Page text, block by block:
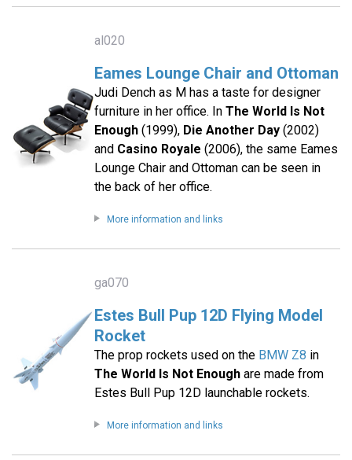
al020
Eames Lounge Chair and Ottoman
Judi Dench as M has a taste for designer
furniture in her office. In The World Is Not
Enough(1999), Die Another Day(2002)
and Casino Royale (2006), the same Eames
Lounge Chair and Ottoman can be seen in
the back of her office.
More information and links
ga070
Estes Bull Pup 12D Flying Model
Rocket
The prop rockets used on the BMW Z8 in
The World Is Not Enoughare made from
Estes Bull Pup 12D launchable rockets.
More information and links